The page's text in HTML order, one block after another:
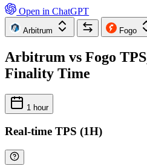
Open in ChatGPT
Arbitrum Fogo
Arbitrum vs Fogo
Finality Time
1 hour
Real-time TPS (1H)